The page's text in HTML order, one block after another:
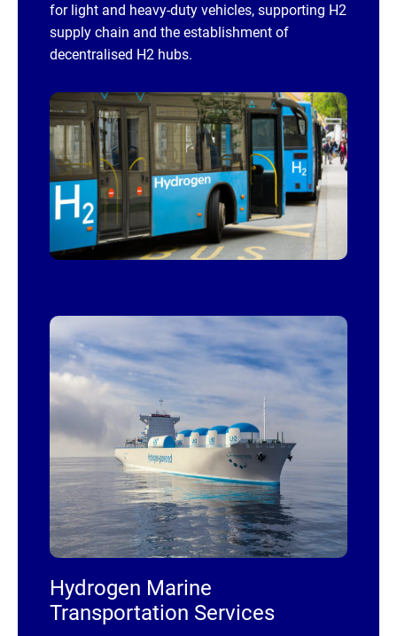
for light and heavy-duty vehicles, supporting H2
supply chain and the establishment of
decentralised H2 hubs.
Hydrogen Marine
Transportation Services